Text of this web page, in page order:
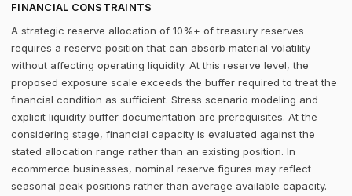
FINANCIAL CONSTRAINTS
A strategic reserve allocation of 10%+ of treasury reserves
requires a reserve position that can absorb material volatility
without affecting operating liquidity. At this reserve level, the
proposed exposure scale exceeds the buffer required to treat the
financial condition as sufficient. Stress scenario modeling and
explicit liquidity buffer documentation are prerequisites. At the
considering stage, financial capacity is evaluated against the
stated allocation range rather than an existing position. In
ecommerce businesses, nominal reserve figures may reflect
seasonal peak positions rather than average available capacity.